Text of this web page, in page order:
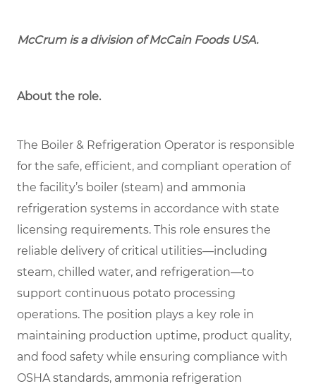
McCrum is a division of McCain Foods USA.
About the role.
The Boiler & Refrigeration Operator is responsible
for the safe, efficient, and compliant operation of
the facility’s boiler (steam) and ammonia
refrigeration systems in accordance with state
licensing requirements. This role ensures the
reliable delivery of critical utilities—including
steam, chilled water, and refrigeration—to
support continuous potato processing
operations. The position plays a key role in
maintaining production uptime, product quality,
and food safety while ensuring compliance with
OSHA standards, ammonia refrigeration